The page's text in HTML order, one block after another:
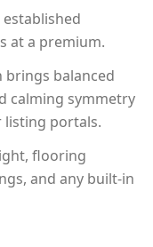
at a premium.
balanced
calming symmetry
portals.
flooring
and any built-in